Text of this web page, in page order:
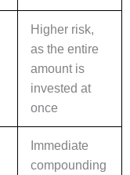
Higher risk,
as the entire
amount is
invested at
once
Immediate
compounding